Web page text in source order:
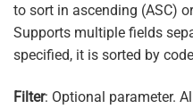
to sort in ascending (ASC)
Supports multiple fields
specified, it is sorted by code
Filter: Optional parameter.